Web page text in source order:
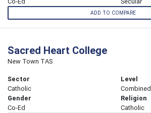
ADD TO COMPARE
Sacred Heart College
New Town TAS
Sector
Catholic
Level
Combined
Gender
Co-Ed
Religion
Catholic